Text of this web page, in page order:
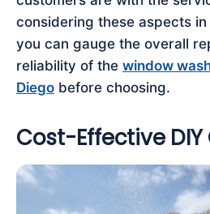
considering these aspects
you can gauge the overall
reliability of the window
Diego before choosing.
Cost-Effective